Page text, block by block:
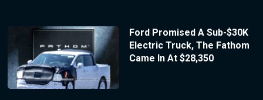
Ford Promised A Sub-$30K
Electric Truck, The Fathom
Came In At $28,350